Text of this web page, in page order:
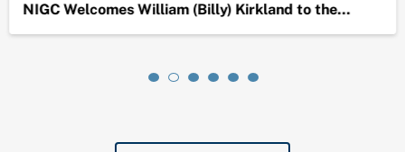
NIGC Welcomes William (Billy) Kirkland to the…